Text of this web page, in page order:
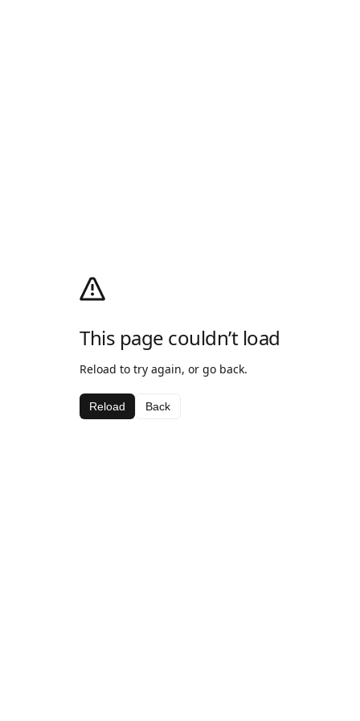
This page couldn’t load
Reload to try again, or go back.
Reload Back